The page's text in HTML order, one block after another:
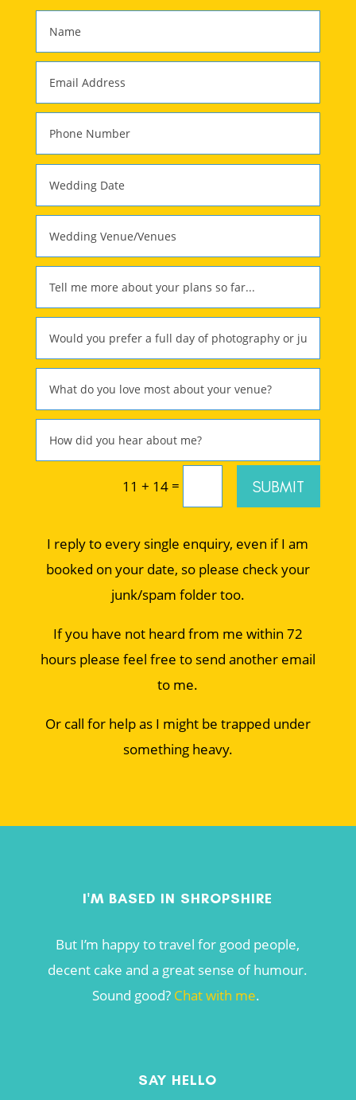
11 + 14 = SUBMIT
I reply to every single enquiry, even if I am
booked on your date, so please check your
junk/spam folder too.
If you have not heard from me within 72
hours please feel free to send another email
to me.
Or call for help as I might be trapped under
something heavy.
I'M BASED IN SHROPSHIRE
But I’m happy to travel for good people,
decent cake and a great sense of humour.
Sound good? Chat with me.
SAY HELLO